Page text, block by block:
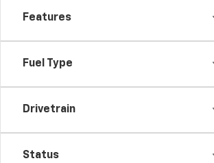
Features
Fuel Type
Drivetrain
Status